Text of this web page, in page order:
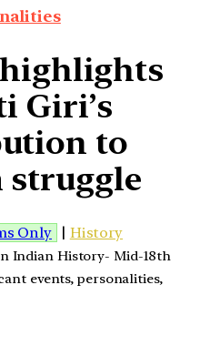
Giri’s
to
struggle
Only | History
Indian History- Mid-18th
events, personalities,